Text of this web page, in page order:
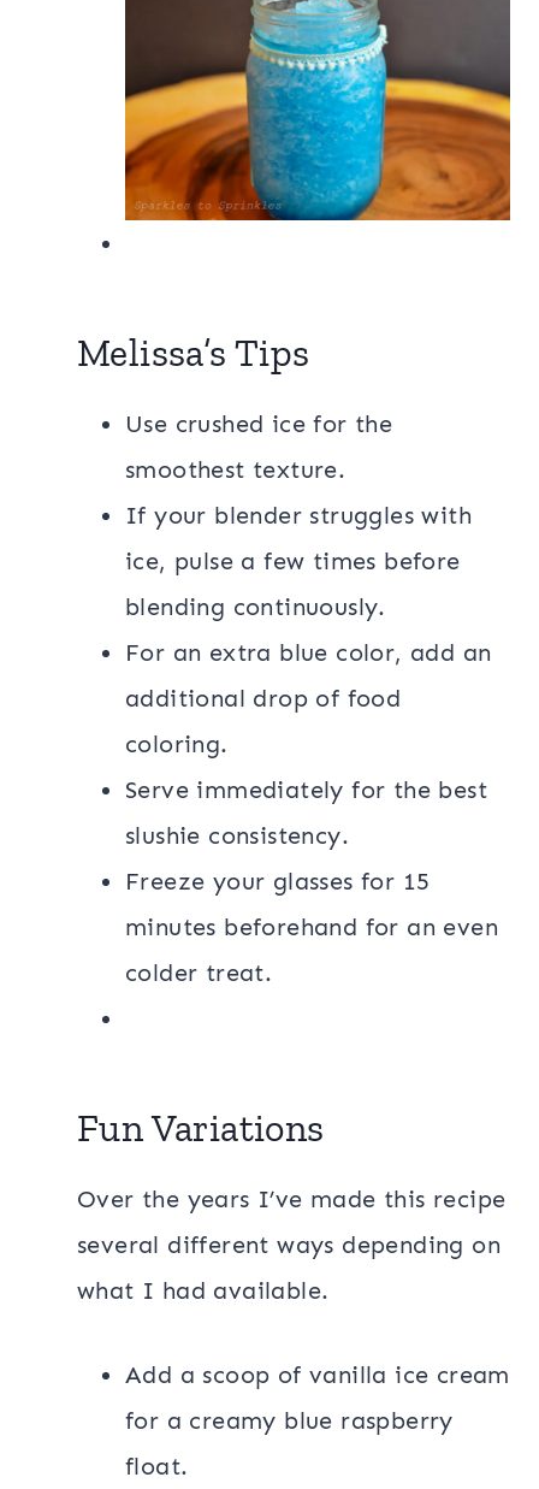
Melissa’s Tips
Use crushed ice for the
smoothest texture.
If your blender struggles with
ice, pulse a few times before
blending continuously.
For an extra blue color, add an
additional drop of food
coloring.
Serve immediately for the best
slushie consistency.
Freeze your glasses for 15
minutes beforehand for an even
colder treat.
Fun Variations
Over the years I’ve made this recipe
several different ways depending on
what I had available.
Add a scoop of vanilla ice cream
for a creamy blue raspberry
float.